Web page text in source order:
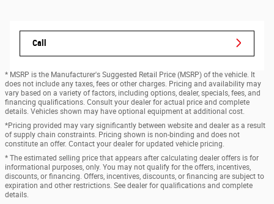
Call
* MSRP is the Manufacturer's Suggested Retail Price (MSRP) of the vehicle. It
does not include any taxes, fees or other charges. Pricing and availability may
vary based on a variety of factors, including options, dealer, specials, fees, and
financing qualifications. Consult your dealer for actual price and complete
details. Vehicles shown may have optional equipment at additional cost.
*Pricing provided may vary significantly between website and dealer as a result
of supply chain constraints. Pricing shown is non-binding and does not
constitute an offer. Contact your dealer for updated vehicle pricing.
* The estimated selling price that appears after calculating dealer offers is for
informational purposes, only. You may not qualify for the offers, incentives,
discounts, or financing. Offers, incentives, discounts, or financing are subject to
expiration and other restrictions. See dealer for qualifications and complete
details.